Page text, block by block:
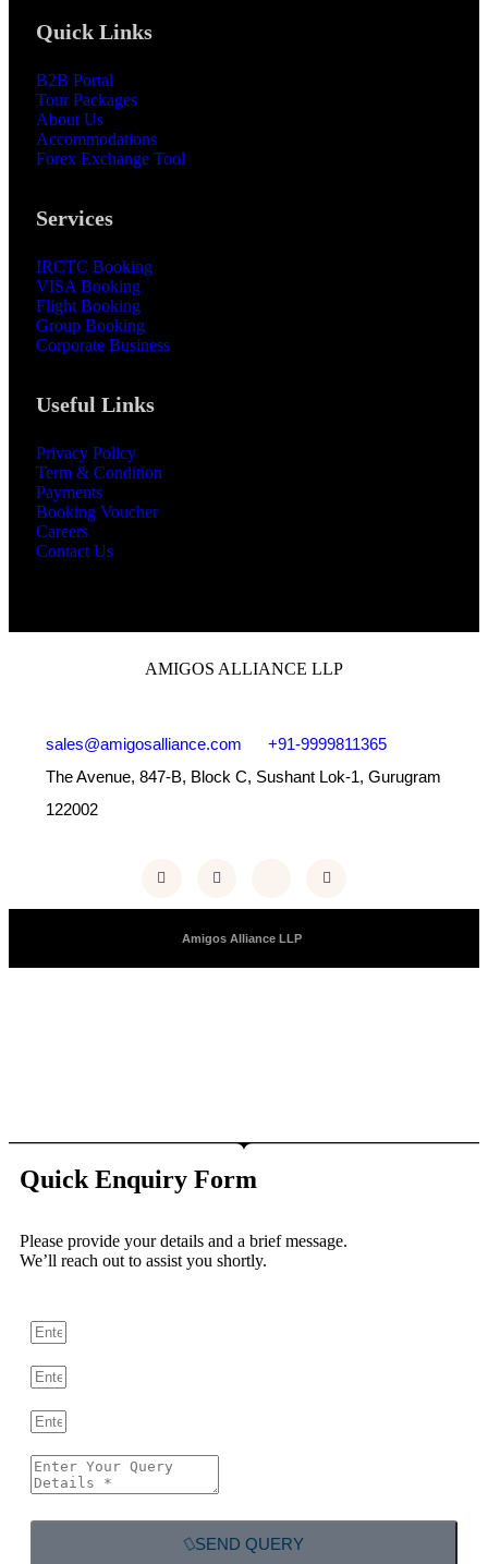
Quick Links
B2B Portal
Tour Packages
About Us
Accommodations
Forex Exchange Tool
Services
IRCTC Booking
VISA Booking
Flight Booking
Group Booking
Corporate Business
Useful Links
Privacy Policy
Term & Condition
Payments
Booking Voucher
Careers
Contact Us
AMIGOS ALLIANCE LLP
sales@amigosalliance.com
+91-9999811365
The Avenue, 847-B, Block C, Sushant Lok-1, Gurugram
122002
Amigos Alliance LLP
Quick Enquiry Form
Please provide your details and a brief message.
We’ll reach out to assist you shortly.
SEND QUERY